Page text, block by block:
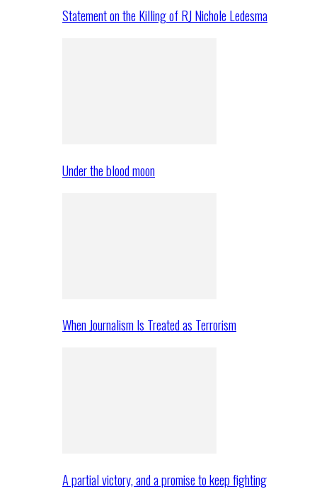
Statement on the Killing of RJ Nichole Ledesma
Under the blood moon
When Journalism Is Treated as Terrorism
A partial victory, and a promise to keep fighting